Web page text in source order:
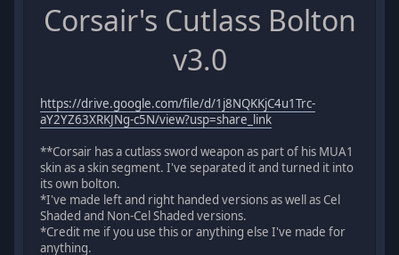
Corsair's Cutlass Bolton
v3.0
https://drive.google.com/file/d/1j8NQKKjC4u1Trc-
aY2YZ63XRKJNg-c5N/view?usp=share_link
**Corsair has a cutlass sword weapon as part of his MUA1
skin as a skin segment. I've separated it and turned it into
its own bolton.
*I've made left and right handed versions as well as Cel
Shaded and Non-Cel Shaded versions.
*Credit me if you use this or anything else I've made for
anything.